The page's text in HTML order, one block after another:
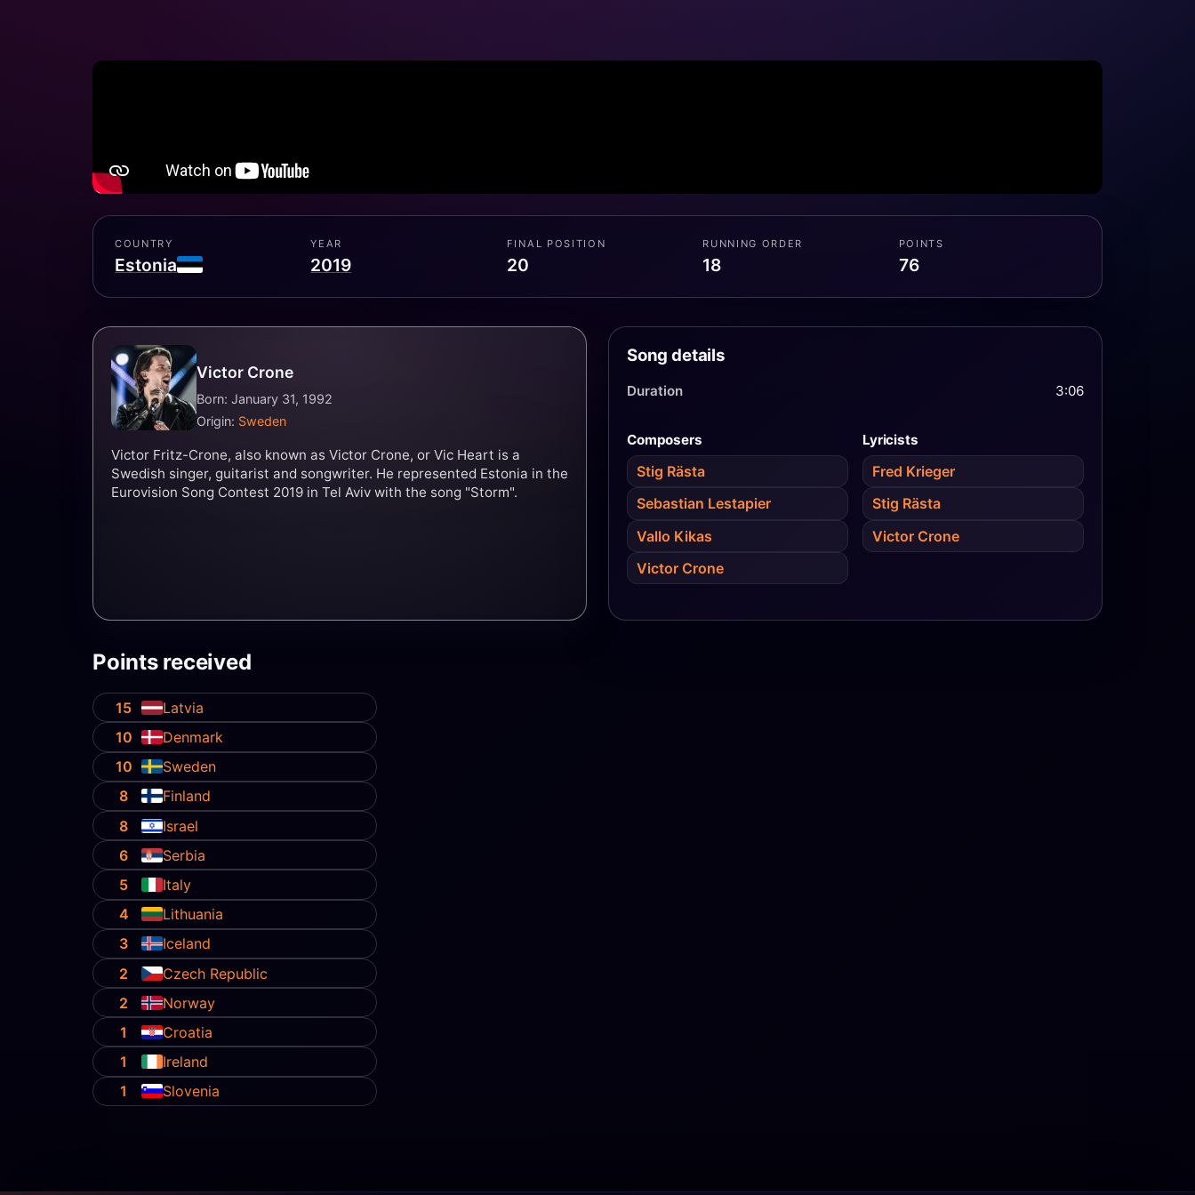
COUNTRY
Estonia
YEAR
2019
FINAL POSITION
20
RUNNING ORDER
18
POINTS
76
Victor Crone
Born: January 31, 1992
Origin: Sweden
Victor Fritz-Crone, also known as Victor Crone, or Vic Heart is a
Swedish singer, guitarist and songwriter. He represented Estonia in the
Eurovision Song Contest 2019 in Tel Aviv with the song "Storm".
Song details
Duration 3:06
Composers
Stig Rästa
Sebastian Lestapier
Vallo Kikas
Victor Crone
Lyricists
Fred Krieger
Stig Rästa
Victor Crone
Points received
15
Latvia
10
Denmark
10
Sweden
8
Finland
8
Israel
6
Serbia
5
Italy
4
Lithuania
3
Iceland
2
Czech Republic
2
Norway
1
Croatia
1
Ireland
1
Slovenia